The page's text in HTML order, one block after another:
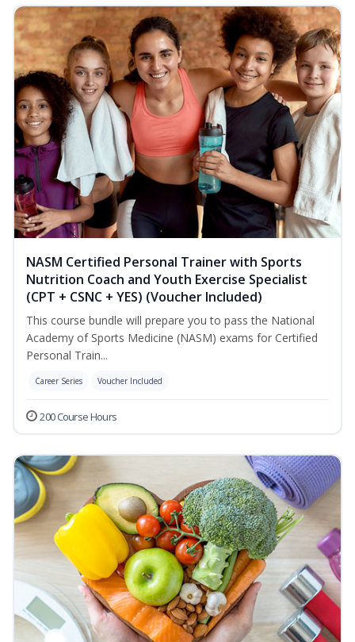
NASM Certified Personal Trainer with Sports
Nutrition Coach and Youth Exercise Specialist
(CPT + CSNC + YES) (Voucher Included)
This course bundle will prepare you to pass the National
Academy of Sports Medicine (NASM) exams for Certified
Personal Train...
Career Series Voucher Included
200 Course Hours